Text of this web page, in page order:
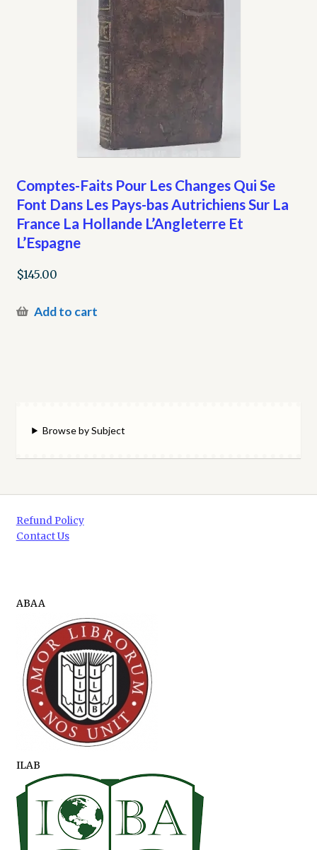
Comptes-Faits Pour Les Changes Qui Se
Font Dans Les Pays-bas Autrichiens Sur La
France La Hollande L’Angleterre Et
L’Espagne
$145.00
Add to cart
Browse by Subject
Refund Policy
Contact Us
ABAA
ILAB